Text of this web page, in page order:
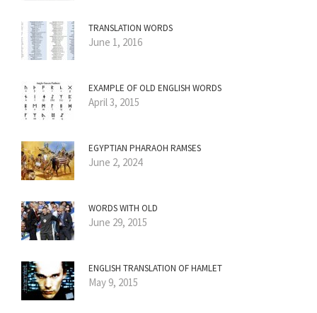
TRANSLATION WORDS
June 1, 2016
EXAMPLE OF OLD ENGLISH WORDS
April 3, 2015
EGYPTIAN PHARAOH RAMSES
June 2, 2024
WORDS WITH OLD
June 29, 2015
ENGLISH TRANSLATION OF HAMLET
May 9, 2015